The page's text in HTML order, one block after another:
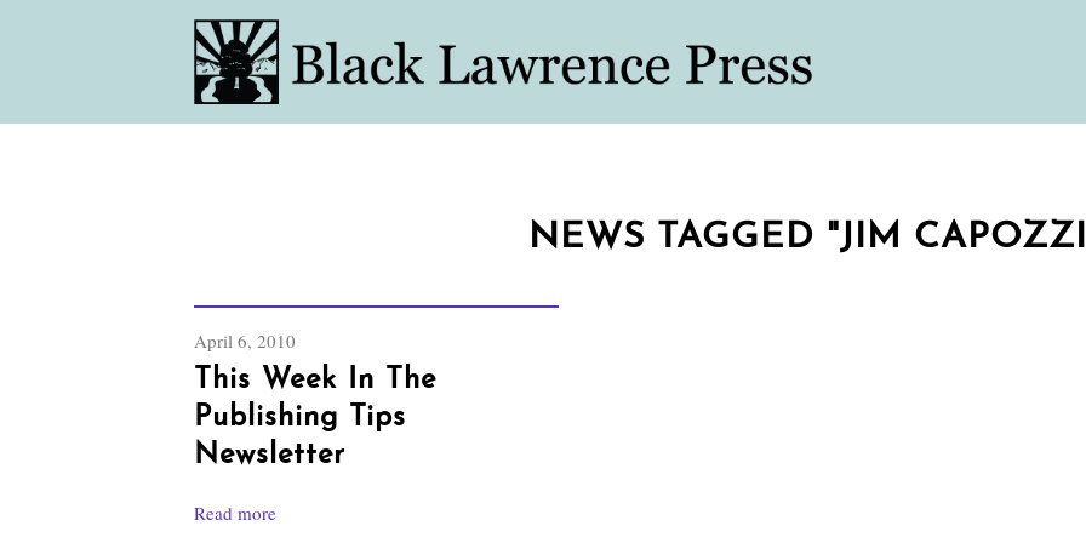
NEWS TAGGED "JIM
April 6, 2010
This Week In The
Publishing Tips
Newsletter
Read more